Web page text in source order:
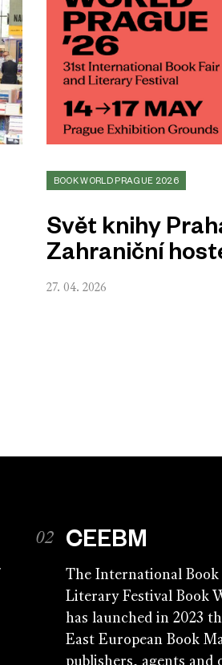
BOOK WORLD PRAGUE 2026
Svět knihy
Zahraniční
27. 04. 2026
CEEBM
The International Book
Literary Festival Book
has launched in 2023
East European Book
publishers, agents and